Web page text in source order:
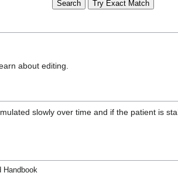
about editing.
slowly over time and if the patient is
Handbook